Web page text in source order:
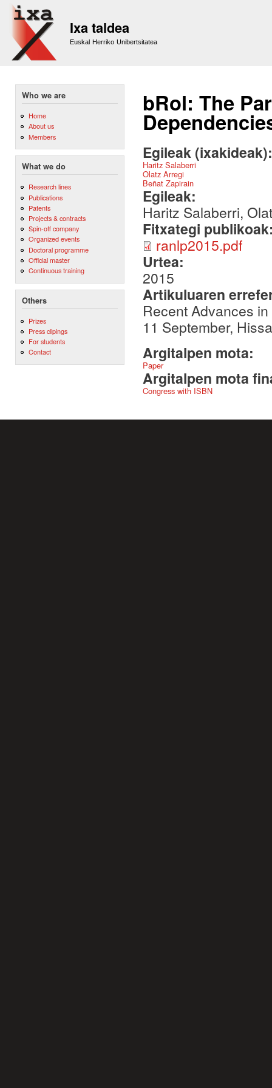
Ixa taldea
Euskal Herriko Unibertsitatea
Who we are
Home
About us
Members
What we do
Research lines
Publications
Patents
Projects & contracts
Spin-off company
Organized events
Doctoral programme
Official master
Continuous training
Others
Prizes
Press clipings
For students
Contact
bRol: The
Egileak
Haritz Salaberri
Olatz Arregi
Beñat Zapirain
Egileak:
Haritz Salaberri,
Fitxategi
ranlp2015.pdf
Urtea:
2015
Artikuluaren
Recent Advances
11 September,
Argitalpen mota:
Paper
Argitalpen mota
Congress with ISBN